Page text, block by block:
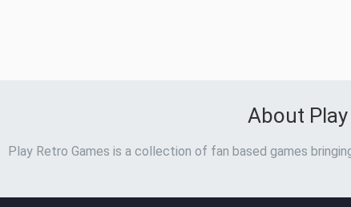
About
Play Retro Games is a collection of fan based games